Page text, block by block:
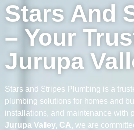
Stars And
– Your
Jurupa
Stars and Stripes Plumbing is a
plumbing solutions for homes and
installations, and maintenance with
Jurupa Valley, CA, we are